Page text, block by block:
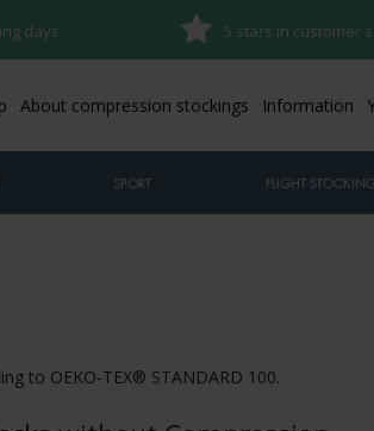
days 5 stars in customer
About compression stockings Information
SPORT FLIGHT
to OEKO-TEX® STANDARD 100.